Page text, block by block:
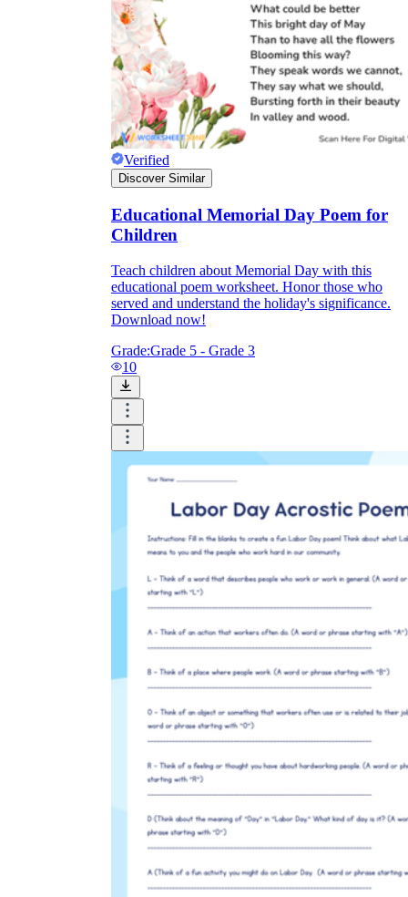
Verified
Discover Similar
Educational Memorial Day Poem for
Children
Teach children about Memorial Day with this
educational poem worksheet. Honor those who
served and understand the holiday's significance.
Download now!
Grade:Grade 5 - Grade 3
10